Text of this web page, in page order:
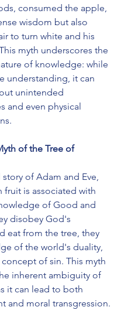
consumed the apple,
wisdom but also
to turn white and his
myth underscores the
of knowledge: while
understanding, it can
unintended
and even physical
of the Tree of
of Adam and Eve,
is associated with
of Good and
disobey God's
eat from the tree, they
of the world's duality,
of sin. This myth
inherent ambiguity of
it can lead to both
and moral transgression.